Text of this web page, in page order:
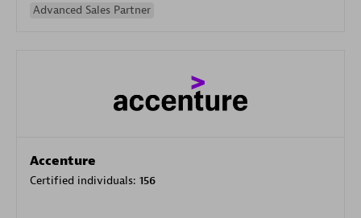
Advanced Sales Partner
Accenture
Certified individuals: 156